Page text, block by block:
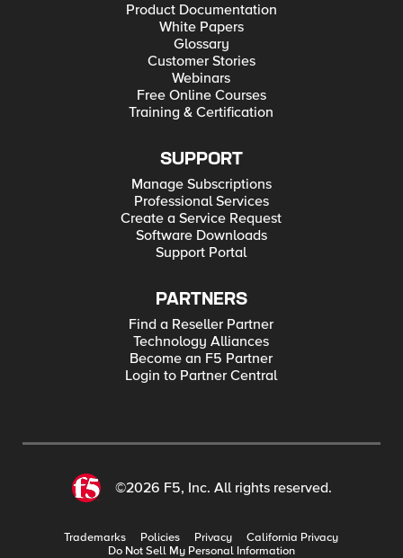
Product Documentation
White Papers
Glossary
Customer Stories
Webinars
Free Online Courses
Training & Certification
SUPPORT
Manage Subscriptions
Professional Services
Create a Service Request
Software Downloads
Support Portal
PARTNERS
Find a Reseller Partner
Technology Alliances
Become an F5 Partner
Login to Partner Central
©2026 F5, Inc. All rights reserved.
Trademarks Policies Privacy
California Privacy
Do Not Sell My Personal Information